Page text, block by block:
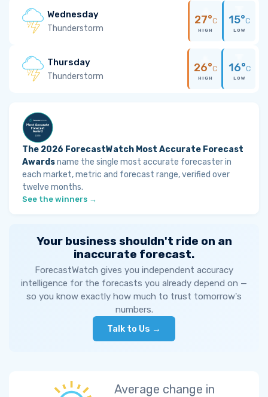
Wednesday
Thunderstorm
27°C
HIGH
15°C
LOW
Thursday
Thunderstorm
26°C
HIGH
16°C
LOW
The 2026 ForecastWatch Most Accurate Forecast
Awardsname the single most accurate forecaster in
each market, metric and forecast range, verified over
twelve months.
See the winners →
Your business shouldn't ride on an
inaccurate forecast.
ForecastWatch gives you independent accuracy
intelligence for the forecasts you already depend on —
so you know exactly how much to trust tomorrow's
numbers.
Talk to Us →
Average change in